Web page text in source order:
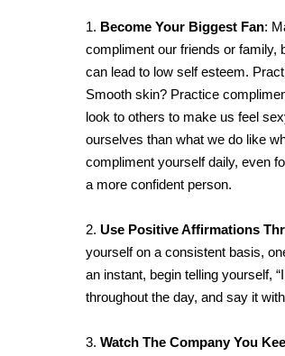
1. Become Your Biggest Fan:
compliment our friends or family,
can lead to low self esteem.
Smooth skin? Practice
look to others to make us feel
ourselves than what we do like
compliment yourself daily, even
a more confident person.
2. Use Positive Affirmations
yourself on a consistent basis,
an instant, begin telling yourself,
throughout the day, and say it
3. Watch The Company You